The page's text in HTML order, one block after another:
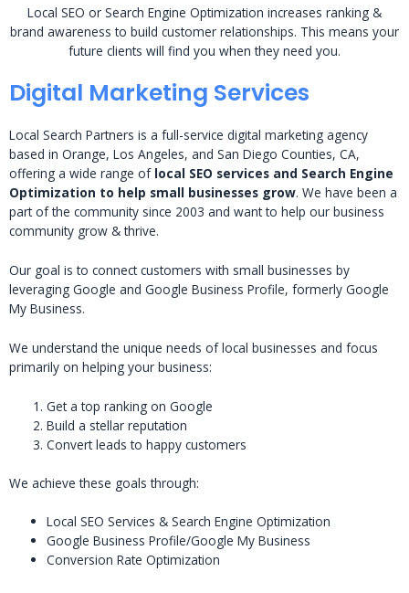
Local SEO or Search Engine Optimization increases ranking &
brand awareness to build customer relationships. This means your
future clients will find you when they need you.
Digital Marketing Services
Local Search Partners is a full-service digital marketing agency
based in Orange, Los Angeles, and San Diego Counties, CA,
offering a wide range of local SEO services and Search Engine
Optimization to help small businesses grow. We have been a
part of the community since 2003 and want to help our business
community grow & thrive.
Our goal is to connect customers with small businesses by
leveraging Google and Google Business Profile, formerly Google
My Business.
We understand the unique needs of local businesses and focus
primarily on helping your business:
Get a top ranking on Google
Build a stellar reputation
Convert leads to happy customers
We achieve these goals through:
Local SEO Services & Search Engine Optimization
Google Business Profile/Google My Business
Conversion Rate Optimization